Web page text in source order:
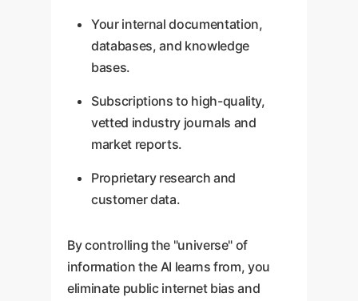
Your internal documentation,
databases, and knowledge
bases.
Subscriptions to high-quality,
vetted industry journals and
market reports.
Proprietary research and
customer data.
By controlling the "universe" of
information the AI learns from, you
eliminate public internet bias and